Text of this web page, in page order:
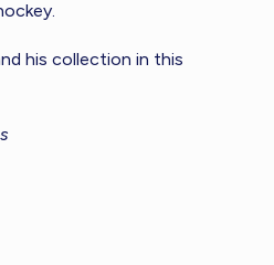
his collection in this